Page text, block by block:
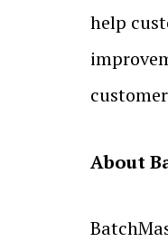
help
About